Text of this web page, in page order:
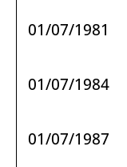
01/07/1981
01/07/1984
01/07/1987